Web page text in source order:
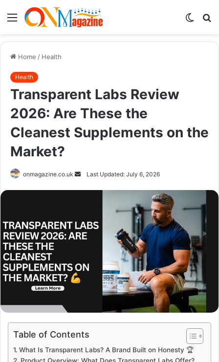
Menu
Switch
Home / Health
Health
Transparent Labs Review
2026: Are These the
Cleanest Supplements on the
Market?
onmagazine.co.uk
SendLast Updated: July 6, 2026
Table of Contents
What Is Transparent Labs? A Brand Built on Honesty 🏆
Product Overview: What Does Transparent Labs Offer?